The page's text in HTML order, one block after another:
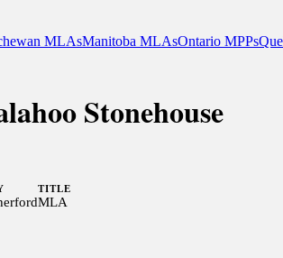
MLAsManitoba MLAsOntario MPPs
Stonehouse
TITLE
MLA